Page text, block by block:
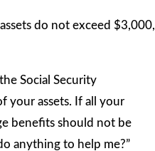
do not exceed $3,000,
Social Security
your assets. If all your
benefits should not be
anything to help me?”